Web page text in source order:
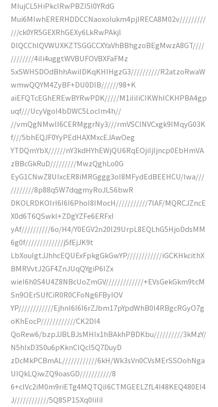
MIujCL5HiPkcIRwPBZI5l0YRdG
Mui6MIwhERERHDDCCNaoxoIukm4pjIRECA8M02v/////////
///ck0YR5GEXRhGEXy6LkRwPAkjl
DlQCChlQVWUXKZTSGGCCXYaVhBBhgzoBEgMwzA8GT////
////////4iIi4uggtWVBUFOVBXFaFMz
SxSWHSDOdBhhAwiIDKqKHIHgzG3//////////R2atzoRwaW
wmwQQYM4ZyBF+DU0DIB//////98+K
aiEFQTcEGhEREwBYRwPDK/////M1iIiIiCIKWhICKHPBA4gp
uqf///UcyVgoI4bDWC5LocIm4h//
//vmQgNMwlI6CERMggrNy3///rmVSCINVCxgk9IMqyG03K
f///5bhEQJF0YyPEdHAXMxcEJAwOeg
YTDQmYbX//////nY3kdHYhEWjQU6RqEOjiIjljncp0EbHmVA
zBBcGkRuD/////////MwzQghLo0G
EyG1CNwZ8UIxcER8iMRGggg3oI8MFydEdBEEHCU/lwa///
////////8p88q5W7dqgmyRoJLS6bwR
DKOLRDKOIrI6I6I6PhoI8IMocH///////////7lAF/MQRCJZncE
X0d6T6QSwkl+ZDgYZFe6ERFxI
yAf//////////6o/H4/Y0EGV2n20l29UrpL8EQLhG5HjoDdsMM
6g0f/////////////j5fEjJK9t
LbXouIgtJJhhcEQUExFpkgGkGwYP////////////iGCKHkcithX
BMRVvtJ2GF4ZnJUqQYgiP6IZx
wieI6h0S4U4Z8NBcUoZmGV/////////////+EVsGekGkm9tcM
Sn9OErSUfCiR0R0CFoNg6FByIOV
YP////////////EjhnI6I6I6rZJbm17pYpdWhB0l4RBgcRGyO7g
oKhEocP////////////CK2DI4
QoRew6/bzpJJBLBJsMHIx1hBAkhPBDKbu//////////3kMzY/
N5hIxD3S0u6pKknCIQcl5Q7DuyD
zDcMkPCBmAL////////////6kH/Wk3sVn0CVsMErSSOohNga
UIQkLQiwZQ9oasGD///////////8
6+clVc2iM0m9riETg4MQTQiI6CTMGEELZfL4I48KEQ480EI4
J////////////5Q8SP1SXq0IiIiI